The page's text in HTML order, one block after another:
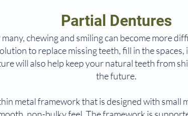
Partial Dentures
chewing and smiling can become more
to replace missing teeth, fill in the
will also help keep your natural teeth from
the future.
metal framework that is designed with small